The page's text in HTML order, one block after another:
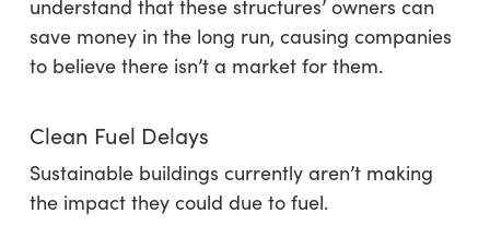
understand that these structures’ owners can
save money in the long run, causing companies
to believe there isn’t a market for them.
Clean Fuel Delays
Sustainable buildings currently aren’t making
the impact they could due to fuel.